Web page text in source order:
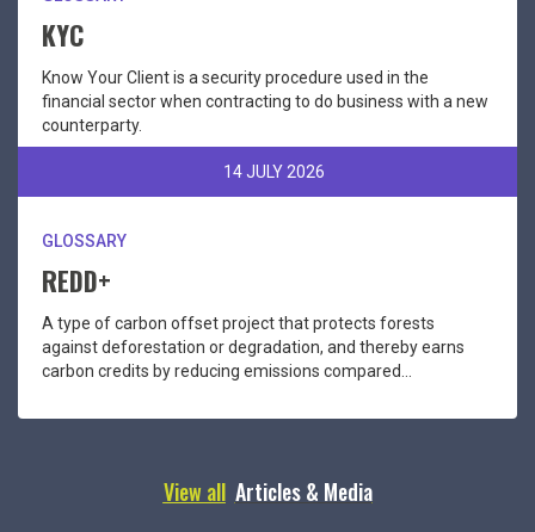
KYC
Know Your Client is a security procedure used in the
financial sector when contracting to do business with a new
counterparty.
14 JULY 2026
GLOSSARY
REDD+
A type of carbon offset project that protects forests
against deforestation or degradation, and thereby earns
carbon credits by reducing emissions compared...
View all